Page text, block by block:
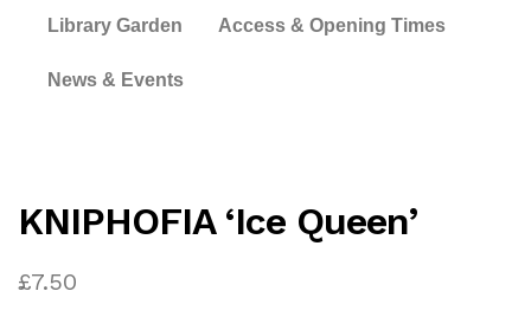
Library Garden Access & Opening Times
News & Events
KNIPHOFIA ‘Ice Queen’
£7.50